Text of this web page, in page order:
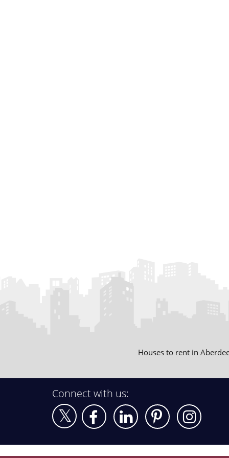
Houses to rent in
Connect with us: